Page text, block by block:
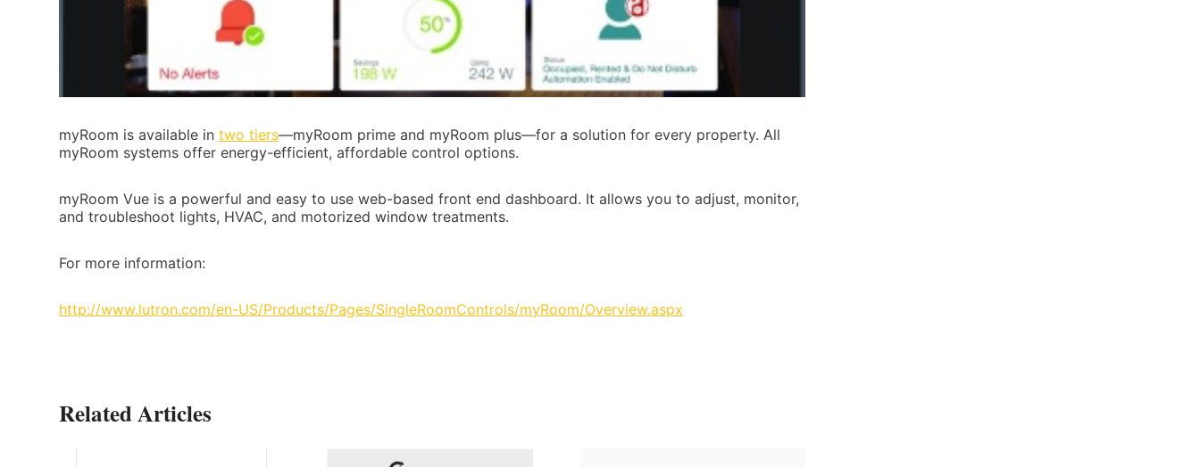
myRoom is available in two tiers—myRoom prime and myRoom plus—for a solution for every property. All
myRoom systems offer energy-efficient, affordable control options.
myRoom Vue is a powerful and easy to use web-based front end dashboard. It allows you to adjust, monitor,
and troubleshoot lights, HVAC, and motorized window treatments.
For more information:
http://www.lutron.com/en-US/Products/Pages/SingleRoomControls/myRoom/Overview.aspx
Related Articles